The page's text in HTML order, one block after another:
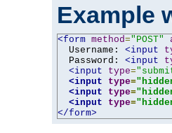
Example
<form method="POST"
  Username:
<input
  Password:
<input
<input
type=
<input
type=
<input
type=
<input
type=
</form>